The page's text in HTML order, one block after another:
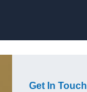
Get In Touch